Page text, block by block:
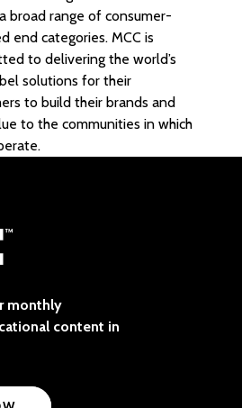
broad range of consumer-
end categories. MCC is
to delivering the world’s
solutions for their
to build their brands and
to the communities in which
monthly
content in